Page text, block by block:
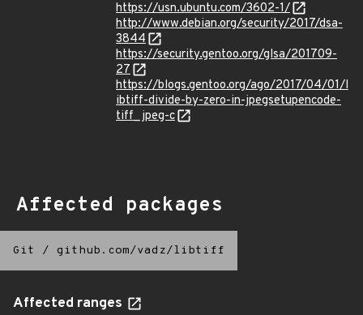
https://usn.ubuntu.com/3602-1/
http://www.debian.org/security/2017/dsa-
3844
https://security.gentoo.org/glsa/201709-
27
https://blogs.gentoo.org/ago/2017/04/01/l
ibtiff-divide-by-zero-in-jpegsetupencode-
tiff_jpeg-c
Affected packages
Git / github.com/vadz/libtiff
Affected ranges